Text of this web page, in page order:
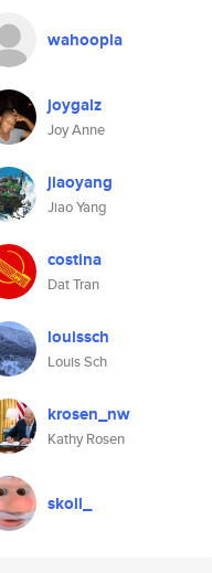
wahoopla
joygalz
Joy Anne
jiaoyang
Jiao Yang
costina
Dat Tran
louissch
Louis Sch
krosen_nw
Kathy Rosen
skoll_